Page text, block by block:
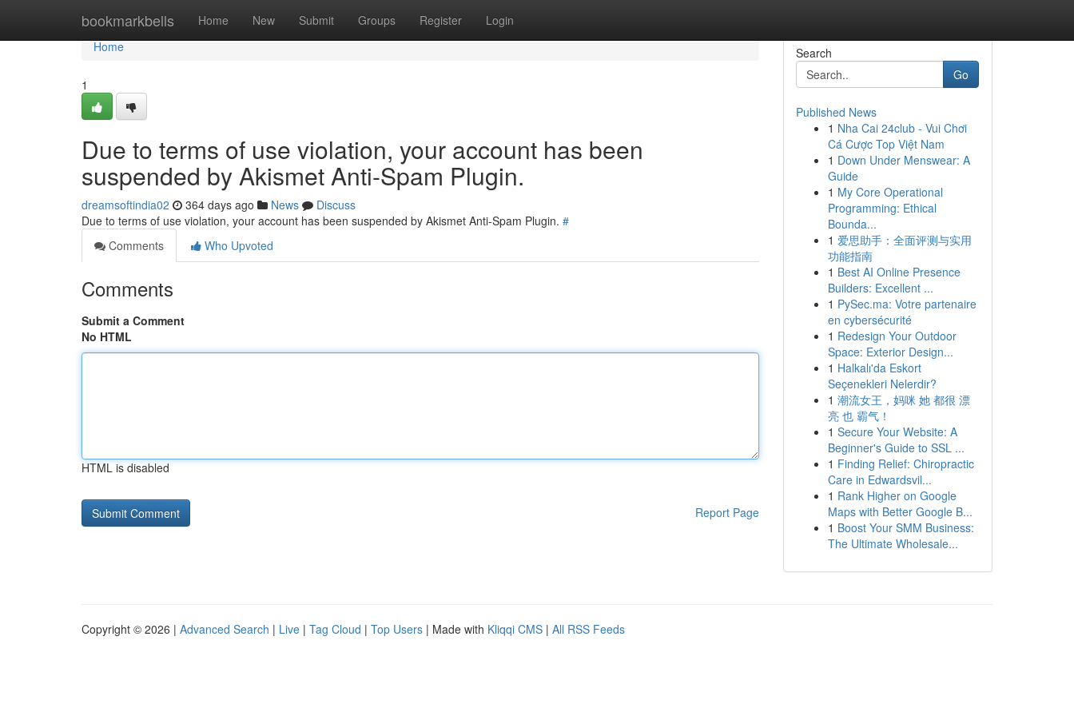
bookmarkbells Home New Submit Groups Register Login
Home
Home
1
Due to terms of use violation, your account has been
suspended by Akismet Anti-Spam Plugin.
dreamsoftindia02 364 days ago News
Discuss
Due to terms of use violation, your account has been suspended by Akismet Anti-Spam Plugin. #
Comments
Who Upvoted
Comments
Submit a Comment
No HTML
HTML is disabled
Report Page
Search
Go
Published News
1 Nha Cai 24club - Vui Chơi
Cá Cược Top Việt Nam
1 Down Under Menswear: A
Guide
1 My Core Operational
Programming: Ethical
Bounda...
1 爱思助手：全面评测与实用
功能指南
1 Best AI Online Presence
Builders: Excellent ...
1 PySec.ma: Votre partenaire
en cybersécurité
1 Redesign Your Outdoor
Space: Exterior Design...
1 Halkalı'da Eskort
Seçenekleri Nelerdir?
1 潮流女王，妈咪 她 都很 漂
亮 也 霸气！
1 Secure Your Website: A
Beginner's Guide to SSL ...
1 Finding Relief: Chiropractic
Care in Edwardsvil...
1 Rank Higher on Google
Maps with Better Google B...
1 Boost Your SMM Business:
The Ultimate Wholesale...
Copyright © 2026 | Advanced Search | Live | Tag Cloud | Top Users | Made with Kliqqi CMS | All RSS Feeds